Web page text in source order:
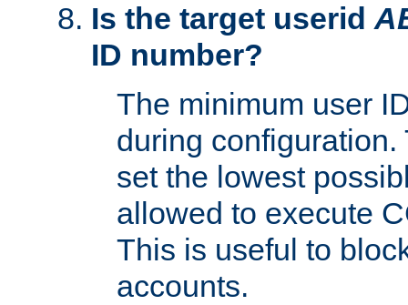
Is the target userid
ID number?
The minimum user
during
set the lowest
allowed to execute
This is useful to
accounts.